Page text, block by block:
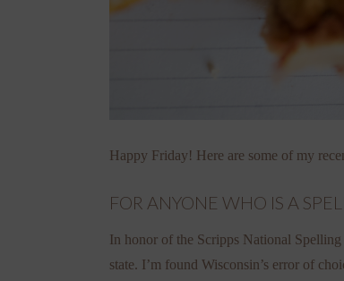
Happy Friday! Here are some of my
FOR ANYONE WHO IS A
In honor of the Scripps National
state. I’m found Wisconsin’s error of